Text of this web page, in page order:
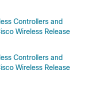
Controllers and
Wireless Release
Controllers and
Wireless Release